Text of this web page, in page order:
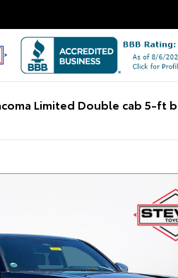
Limited Double cab 5-ft